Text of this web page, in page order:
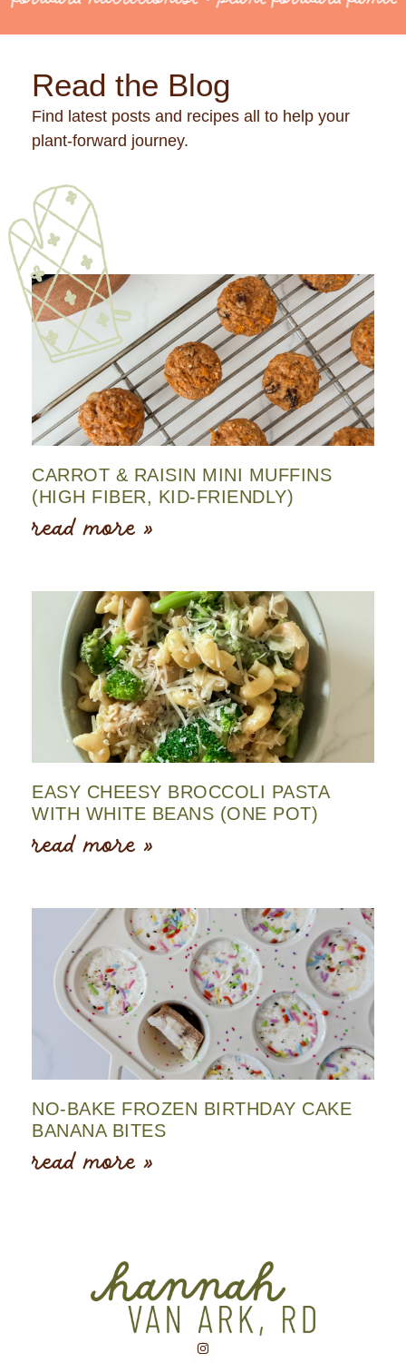
Read the Blog
Find latest posts and recipes all to help your
plant-forward journey.
CARROT & RAISIN MINI MUFFINS
(HIGH FIBER, KID-FRIENDLY)
read more »
EASY CHEESY BROCCOLI PASTA
WITH WHITE BEANS (ONE POT)
read more »
NO-BAKE FROZEN BIRTHDAY CAKE
BANANA BITES
read more »